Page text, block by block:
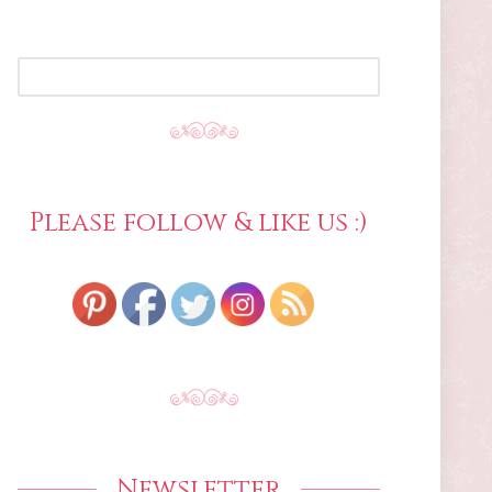
Please follow & like us :)